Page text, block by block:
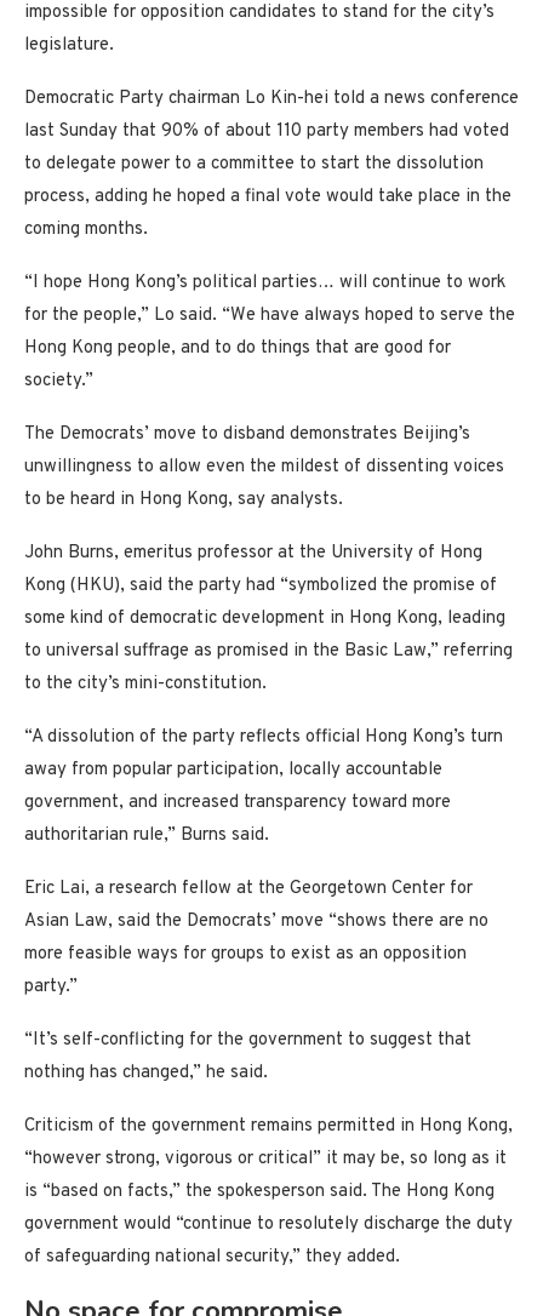
impossible for opposition candidates to stand for the city’s
legislature.
Democratic Party chairman Lo Kin-hei told a news conference
last Sunday that 90% of about 110 party members had voted
to delegate power to a committee to start the dissolution
process, adding he hoped a final vote would take place in the
coming months.
“I hope Hong Kong’s political parties… will continue to work
for the people,” Lo said. “We have always hoped to serve the
Hong Kong people, and to do things that are good for
society.”
The Democrats’ move to disband demonstrates Beijing’s
unwillingness to allow even the mildest of dissenting voices
to be heard in Hong Kong, say analysts.
John Burns, emeritus professor at the University of Hong
Kong (HKU), said the party had “symbolized the promise of
some kind of democratic development in Hong Kong, leading
to universal suffrage as promised in the Basic Law,” referring
to the city’s mini-constitution.
“A dissolution of the party reflects official Hong Kong’s turn
away from popular participation, locally accountable
government, and increased transparency toward more
authoritarian rule,” Burns said.
Eric Lai, a research fellow at the Georgetown Center for
Asian Law, said the Democrats’ move “shows there are no
more feasible ways for groups to exist as an opposition
party.”
“It’s self-conflicting for the government to suggest that
nothing has changed,” he said.
Criticism of the government remains permitted in Hong Kong,
“however strong, vigorous or critical” it may be, so long as it
is “based on facts,” the spokesperson said. The Hong Kong
government would “continue to resolutely discharge the duty
of safeguarding national security,” they added.